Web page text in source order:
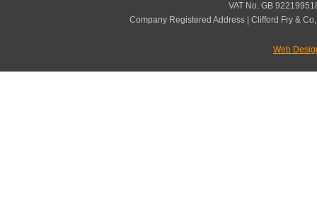
VAT No. GB
Company Registered Address | Clifford Fry &
Web